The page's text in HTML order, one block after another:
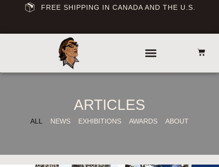
FREE SHIPPING IN CANADA AND THE U.S.
ARTICLES
NEWS EXHIBITIONS AWARDS ABOUT
ALL